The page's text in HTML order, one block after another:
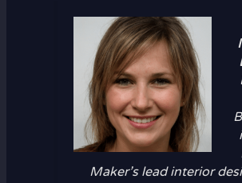
Maker’s lead interior